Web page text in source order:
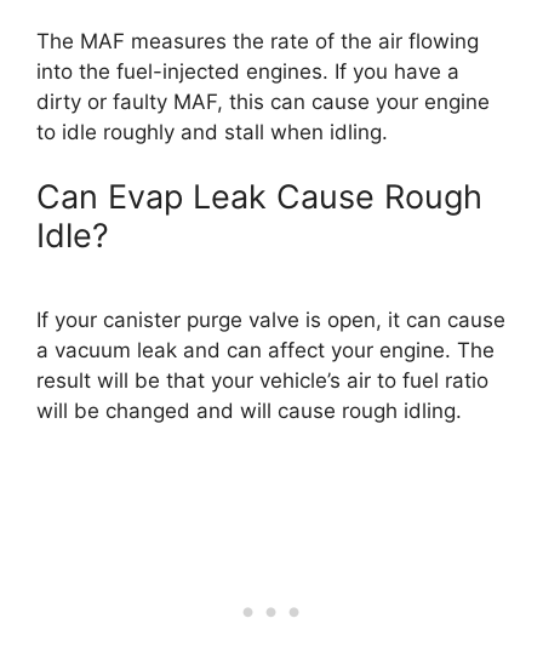
The MAF measures the rate of the air flowing
into the fuel-injected engines. If you have a
dirty or faulty MAF, this can cause your engine
to idle roughly and stall when idling.
Can Evap Leak Cause Rough
Idle?
If your canister purge valve is open, it can cause
a vacuum leak and can affect your engine. The
result will be that your vehicle’s air to fuel ratio
will be changed and will cause rough idling.